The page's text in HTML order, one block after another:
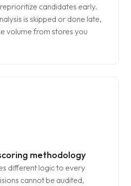
candidates early.
is skipped or done late,
volume from stores you
methodology
different logic to every
cannot be audited,